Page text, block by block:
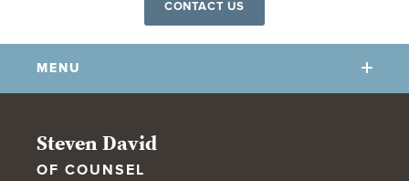
CONTACT US
MENU
OUR FIRM
Steven David
OF COUNSEL